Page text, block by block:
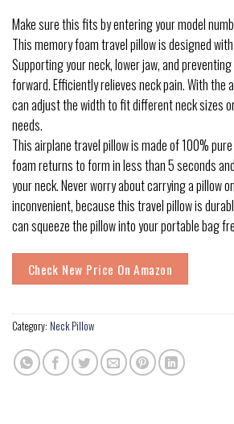
Make sure this fits by entering your model
This memory foam travel pillow is designed
Supporting your neck, lower jaw, and
forward. Efficiently relieves neck pain. With the
can adjust the width to fit different neck sizes
needs.
This airplane travel pillow is made of 100%
foam returns to form in less than 5 seconds
your neck. Never worry about carrying a pillow
inconvenient, because this travel pillow is
can squeeze the pillow into your portable bag
Check New Price On Amazon
Category: Neck Pillow